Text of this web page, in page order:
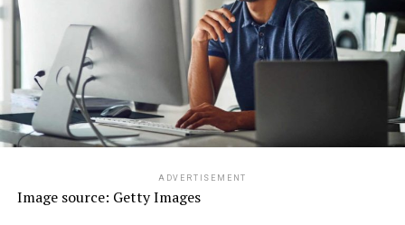
ADVERTISEMENT
Image source: Getty Images